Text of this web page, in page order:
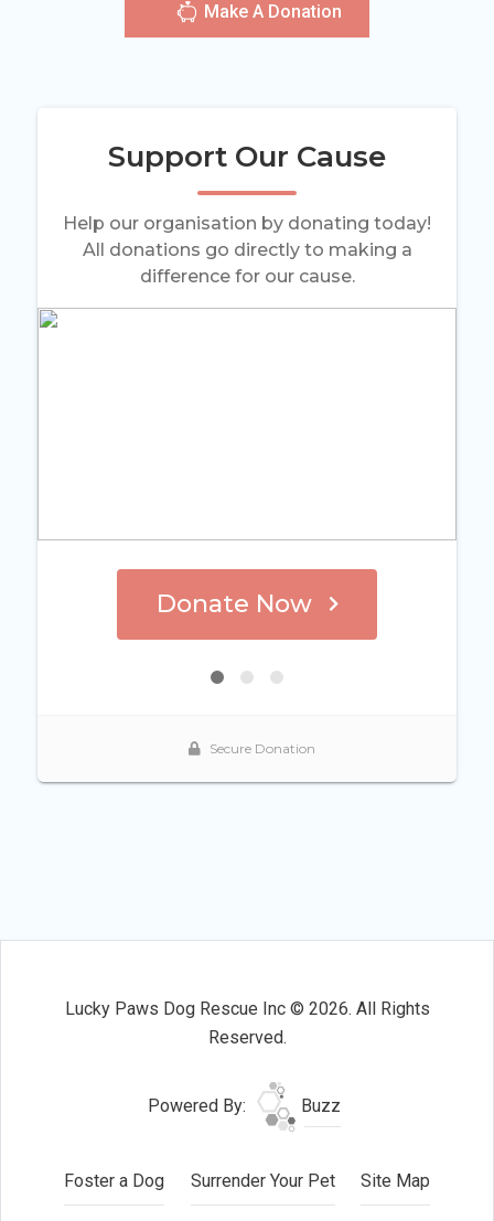
Make A Donation
Lucky Paws Dog Rescue Inc © 2026. All Rights
Reserved.
Powered By: Buzz
Foster a Dog Surrender Your Pet Site Map